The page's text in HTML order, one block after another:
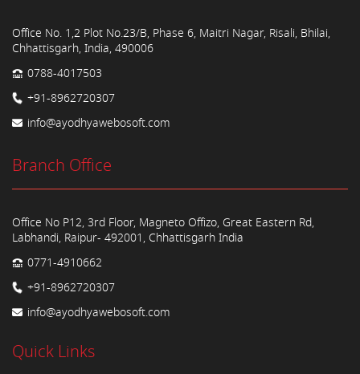
Office No. 1,2 Plot No.23/B, Phase 6, Maitri Nagar, Risali, Bhilai,
Chhattisgarh, India, 490006
0788-4017503
+91-8962720307
info@ayodhyawebosoft.com
Branch Office
Office No P12, 3rd Floor, Magneto Offizo, Great Eastern Rd,
Labhandi, Raipur- 492001, Chhattisgarh India
0771-4910662
+91-8962720307
info@ayodhyawebosoft.com
Quick Links